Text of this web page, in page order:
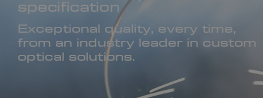
specification
Exceptional quality, every time,
from an industry leader in custom
optical solutions.